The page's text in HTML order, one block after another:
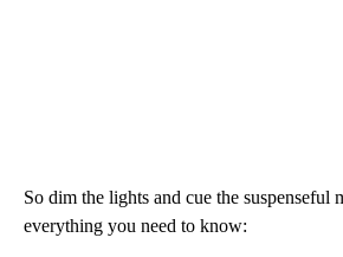
So dim the lights and cue the suspenseful
everything you need to know: